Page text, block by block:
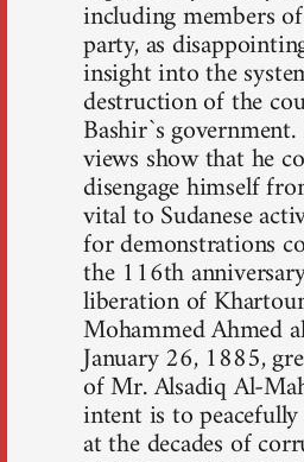
including members
party, as
insight into the
destruction of the
Bashir`s
views show that he
disengage himself
vital to Sudanese
for demonstrations
the 116th
liberation of
Mohammed Ahmed
January 26, 1885,
of Mr. Alsadiq Al-
intent is to peacefully
at the decades of